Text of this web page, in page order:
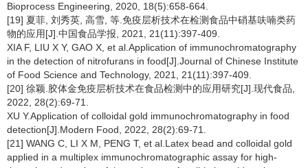
Bioprocess Engineering, 2020, 18(5):658-664.
[19] 夏菲, 刘秀英, 高雪, 等.免疫层析技术在检测食品中硝基呋喃类药
物的应用[J].中国食品学报, 2021, 21(11):397-409.
XIA F, LIU X Y, GAO X, et al.Application of immunochromatography
in the detection of nitrofurans in food[J].Journal of Chinese Institute
of Food Science and Technology, 2021, 21(11):397-409.
[20] 徐颖.胶体金免疫层析技术在食品检测中的应用研究[J].现代食品,
2022, 28(2):69-71.
XU Y.Application of colloidal gold immunochromatography in food
detection[J].Modern Food, 2022, 28(2):69-71.
[21] WANG C, LI X M, PENG T, et al.Latex bead and colloidal gold
applied in a multiplex immunochromatographic assay for high-